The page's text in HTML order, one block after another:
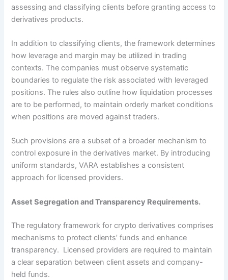
assessing and classifying clients before granting access to
derivatives products.
In addition to classifying clients, the framework determines
how leverage and margin may be utilized in trading
contexts. The companies must observe systematic
boundaries to regulate the risk associated with leveraged
positions. The rules also outline how liquidation processes
are to be performed, to maintain orderly market conditions
when positions are moved against traders.
Such provisions are a subset of a broader mechanism to
control exposure in the derivatives market. By introducing
uniform standards, VARA establishes a consistent
approach for licensed providers.
Asset Segregation and Transparency Requirements.
The regulatory framework for crypto derivatives comprises
mechanisms to protect clients’ funds and enhance
transparency. Licensed providers are required to maintain
a clear separation between client assets and company-
held funds.